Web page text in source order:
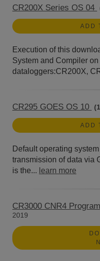
CR200X Series OS 04
ADD
Execution of this
System and Compiler
dataloggers:CR200X,
CR295 GOES OS 10
ADD
Default operating
transmission of data via
is the... learn more
CR3000 CNR4
2019